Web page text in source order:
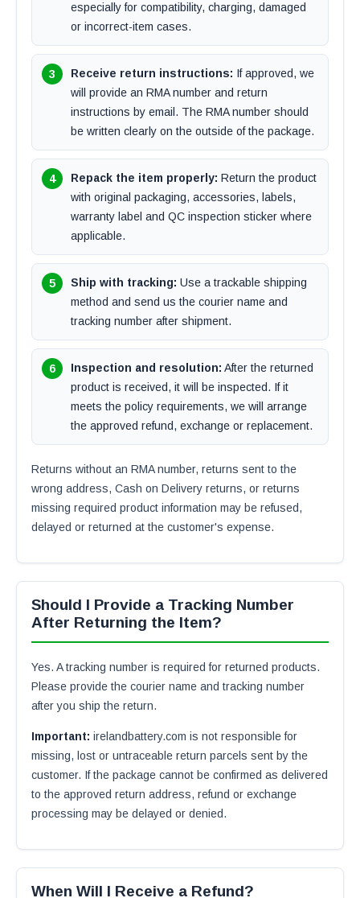
especially for compatibility, charging, damaged
or incorrect-item cases.
Receive return instructions: If approved, we
will provide an RMA number and return
instructions by email. The RMA number should
be written clearly on the outside of the package.
Repack the item properly: Return the product
with original packaging, accessories, labels,
warranty label and QC inspection sticker where
applicable.
Ship with tracking: Use a trackable shipping
method and send us the courier name and
tracking number after shipment.
Inspection and resolution: After the returned
product is received, it will be inspected. If it
meets the policy requirements, we will arrange
the approved refund, exchange or replacement.
Returns without an RMA number, returns sent to the
wrong address, Cash on Delivery returns, or returns
missing required product information may be refused,
delayed or returned at the customer's expense.
Should I Provide a Tracking Number
After Returning the Item?
Yes. A tracking number is required for returned products.
Please provide the courier name and tracking number
after you ship the return.
Important: irelandbattery.com is not responsible for
missing, lost or untraceable return parcels sent by the
customer. If the package cannot be confirmed as delivered
to the approved return address, refund or exchange
processing may be delayed or denied.
When Will I Receive a Refund?